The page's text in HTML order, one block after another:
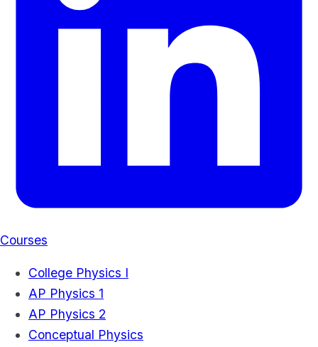
Courses
College Physics I
AP Physics 1
AP Physics 2
Conceptual Physics